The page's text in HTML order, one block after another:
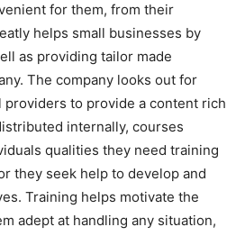
for them, from their
helps small businesses by
as providing tailor made
The company looks out for
to provide a content rich
internally, courses
qualities they need training
they seek help to develop and
Training helps motivate the
adept at handling any situation,